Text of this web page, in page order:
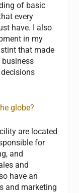
of basic
every
have. I also
in my
that made
globe?
are located
for
and
and
have an
and marketing